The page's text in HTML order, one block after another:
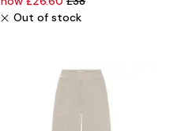
Out of stock